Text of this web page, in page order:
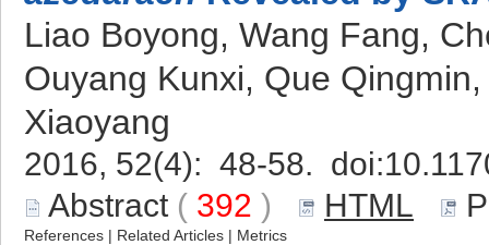
Liao Boyong, Wang Fang,
Ouyang Kunxi, Que
Xiaoyang
2016, 52(4): 48-58. doi:
Abstract ( 392 ) HTML
References | Related Articles | Metrics